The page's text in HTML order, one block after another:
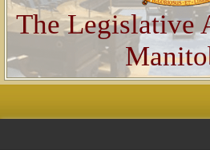
The Legislative